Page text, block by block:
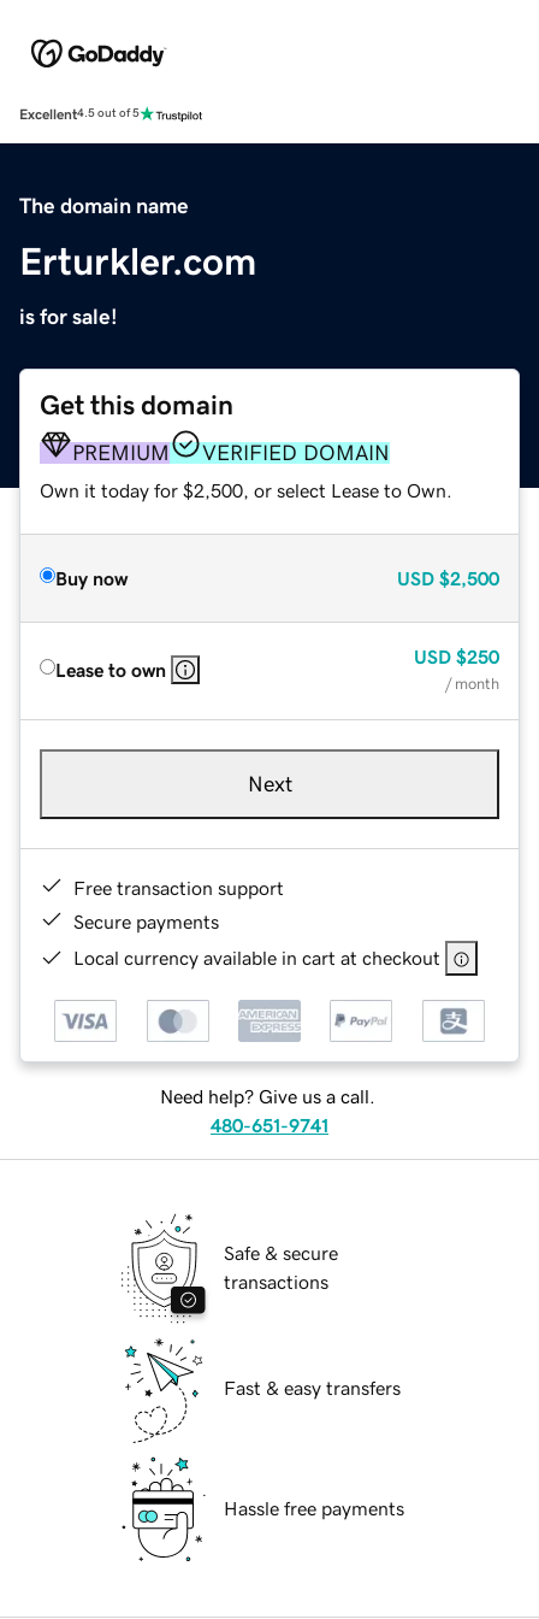
Excellent4.5 out of 5
The domain name
Erturkler.com
is for sale!
Get this domain
PREMIUM VERIFIED DOMAIN
Own it today for $2,500, or select Lease to Own.
Buy now USD $2,500
Lease to own
USD $250
/ month
Next
Free transaction support
Secure payments
Local currency available in cart at checkout
Need help? Give us a call.
480-651-9741
Safe & secure
transactions
Fast & easy transfers
Hassle free payments